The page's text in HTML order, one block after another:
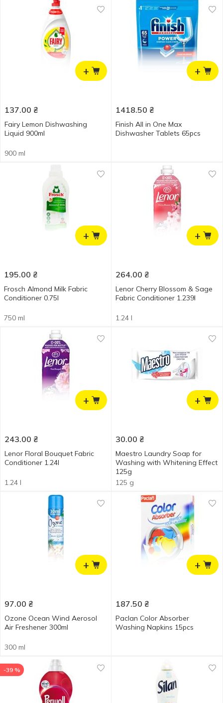
+
137.00 ₴
Fairy Lemon Dishwashing
Liquid 900ml
900 ml
+
1418.50 ₴
Finish All in One Max
Dishwasher Tablets 65pcs
+
195.00 ₴
Frosch Almond Milk Fabric
Conditioner 0.75l
750 ml
+
264.00 ₴
Lenor Cherry Blossom & Sage
Fabric Conditioner 1.239l
1.24 l
+
243.00 ₴
Lenor Floral Bouquet Fabric
Conditioner 1.24l
1.24 l
+
30.00 ₴
Maestro Laundry Soap for
Washing with Whitening Effect
125g
125 g
+
97.00 ₴
Ozone Ocean Wind Aerosol
Air Freshener 300ml
300 ml
+
187.50 ₴
Paclan Color Absorber
Washing Napkins 15pcs
-39 %